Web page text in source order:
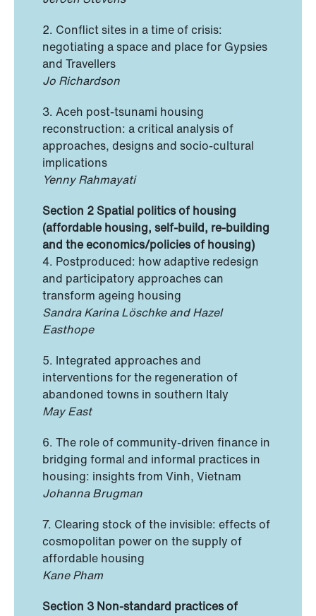
2. Conflict sites in a time of crisis:
negotiating a space and place for Gypsies
and Travellers
Jo Richardson
3. Aceh post-tsunami housing
reconstruction: a critical analysis of
approaches, designs and socio-cultural
implications
Yenny Rahmayati
Section 2 Spatial politics of housing
(affordable housing, self-build, re-building
and the economics/policies of housing)
4. Postproduced: how adaptive redesign
and participatory approaches can
transform ageing housing
Sandra Karina Löschke and Hazel
Easthope
5. Integrated approaches and
interventions for the regeneration of
abandoned towns in southern Italy
May East
6. The role of community-driven finance in
bridging formal and informal practices in
housing: insights from Vinh, Vietnam
Johanna Brugman
7. Clearing stock of the invisible: effects of
cosmopolitan power on the supply of
affordable housing
Kane Pham
Section 3 Non-standard practices of